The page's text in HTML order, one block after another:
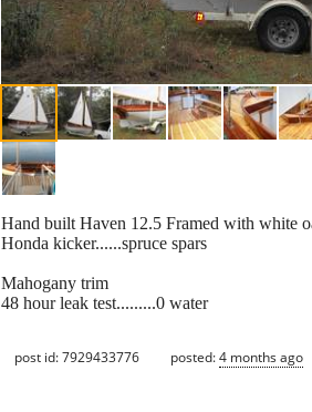
Hand built Haven 12.5 Framed with white
Honda kicker......spruce spars
Mahogany trim
48 hour leak test.........0 water
post id: 7929433776 posted:4 months ago